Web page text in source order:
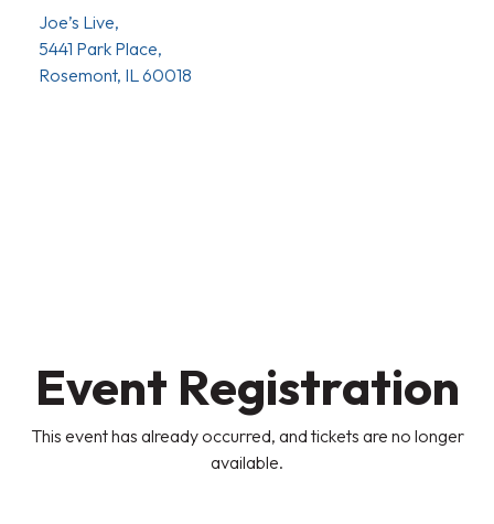
Joe’s Live,
5441 Park Place,
Rosemont, IL 60018
Event Registration
This event has already occurred, and tickets are no longer
available.